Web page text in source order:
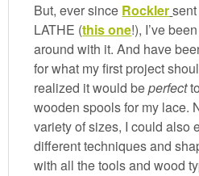
But, ever since Rockler
LATHE (this one!), I’ve
around with it. And have
for what my first project
realized it would beperfect
wooden spools for my lace.
variety of sizes, I could also
different techniques and
with all the tools and wood